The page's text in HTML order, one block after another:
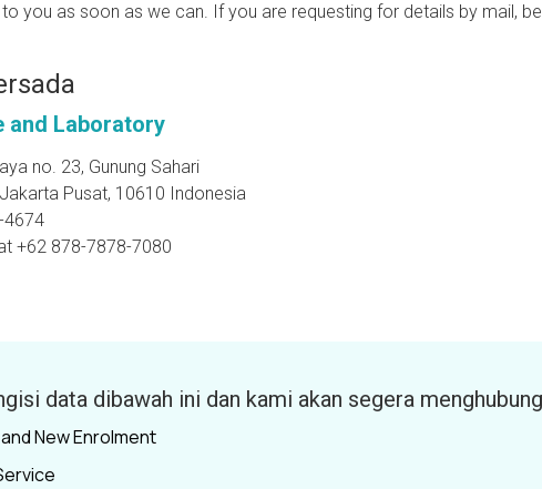
you as soon as we can. If you are requesting for details by mail,
and Laboratory
no. 23, Gunung Sahari
Pusat, 10610 Indonesia
4674
+62 878-7878-7080
data dibawah ini dan kami akan segera
New Enrolment